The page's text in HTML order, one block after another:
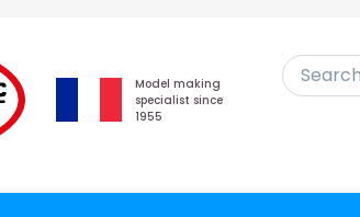
Model making
specialist since
1955
Search